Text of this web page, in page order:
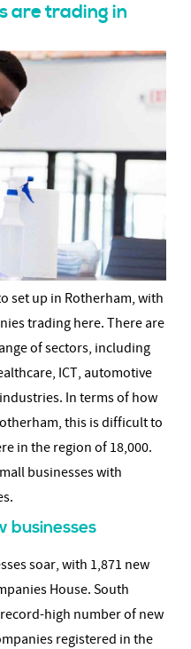
are trading in
set up in Rotherham, with
trading here. There are
of sectors, including
ICT, automotive
In terms of how
this is difficult to
in the region of 18,000.
businesses with
businesses
soar, with 1,871 new
House. South
high number of new
registered in the